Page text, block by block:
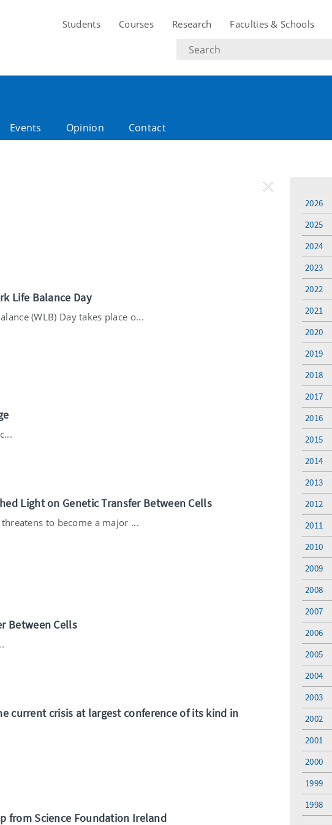
Students Courses Research Faculties & Schools
Search
text
Events Opinion Contact
Filter
REMOVE
Life Balance Day
(WLB) Day takes place o...
Light on Genetic Transfer Between Cells
to become a major ...
Between Cells
current crisis at largest conference of its kind in
from Science Foundation Ireland
2026
2025
2024
2023
2022
2021
2020
2019
2018
2017
2016
2015
2014
2013
2012
2011
2010
2009
2008
2007
2006
2005
2004
2003
2002
2001
2000
1999
1998